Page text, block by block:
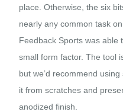
place. Otherwise, the six
nearly any common task
Feedback Sports was able
small form factor. The tool
but we’d recommend
it from scratches and
anodized finish.